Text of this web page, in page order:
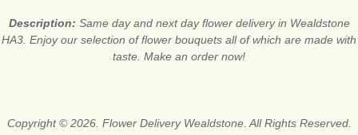
Description: Same day and next day flower delivery in Wealdstone
HA3. Enjoy our selection of flower bouquets all of which are made with
taste. Make an order now!
Copyright © 2026. Flower Delivery Wealdstone. All Rights Reserved.